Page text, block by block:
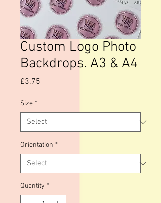
Custom Logo Photo
Backdrops. A3 & A4
£3.75
Size *
Orientation *
Quantity *